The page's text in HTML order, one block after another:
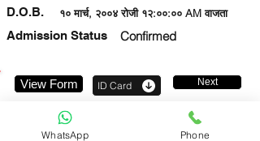
१० मार्च, २००४ रोजी १२:००:०० AM वाजता
D.O.B.
Admission Status
Confirmed
View Form ID Card Next
WhatsApp Phone